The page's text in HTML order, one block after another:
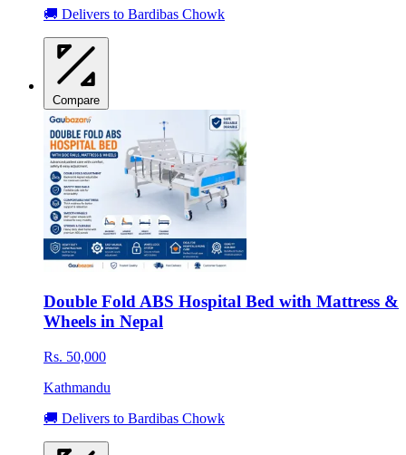
🚚 Delivers to Bardibas Chowk
Compare
Double Fold ABS Hospital Bed with Mattress &
Wheels in Nepal
Rs. 50,000
Kathmandu
🚚 Delivers to Bardibas Chowk